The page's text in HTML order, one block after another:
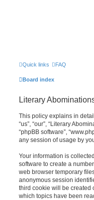
Quick links FAQ
Board index
Literary
This policy explains in
“us”, “our”, “Literary
“phpBB software”,
any session of usage by
Your information is
software to create a
web browser temporary
anonymous session
third cookie will be created
which topics have been